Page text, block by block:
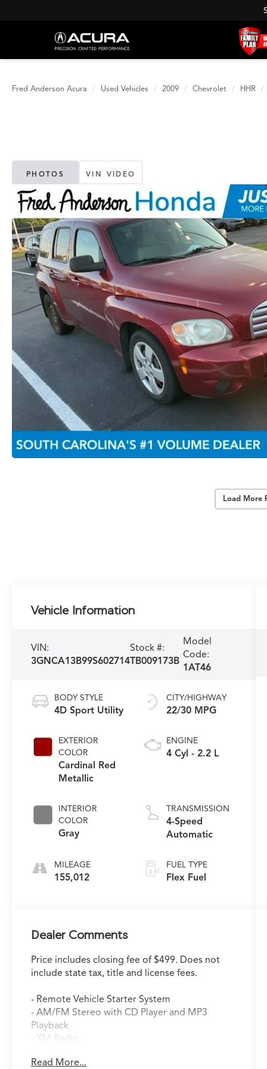
Fred Anderson Acura Used Vehicles 2009 Chevrolet HHR
PHOTOS VIN VIDEO
Load More
Vehicle Information
VIN:
3GNCA13B99S602714
Stock #:
TB009173B
Model
Code:
1AT46
BODY STYLE
4D Sport Utility
EXTERIOR
COLOR
Cardinal Red
Metallic
INTERIOR
COLOR
Gray
MILEAGE
155,012
CITY/HIGHWAY
22/30 MPG
ENGINE
4 Cyl - 2.2 L
TRANSMISSION
4-Speed
Automatic
FUEL TYPE
Flex Fuel
Dealer Comments
Price includes closing fee of $499. Does not
include state tax, title and license fees.
- Remote Vehicle Starter System
- AM/FM Stereo with CD Player and MP3
Playback
- XM Radio
- Power Windows and Door Mirrors
Read More...